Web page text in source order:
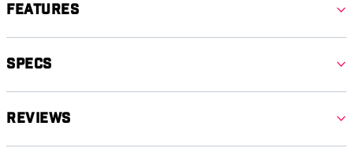
Features
Specs
Reviews